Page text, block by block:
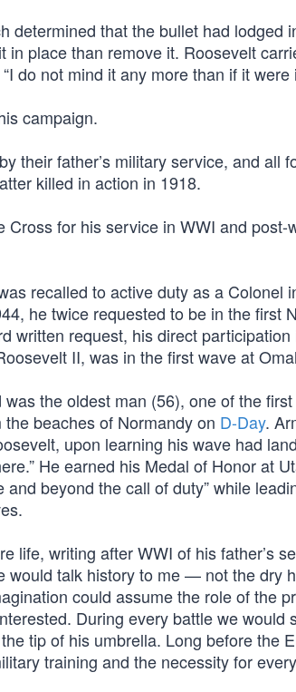
determined that the bullet had lodged
in place than remove it. Roosevelt
do not mind it any more than if it were
campaign.
their father’s military service, and all
killed in action in 1918.
Cross for his service in WWI and
recalled to active duty as a Colonel
he twice requested to be in the first
written request, his direct
II, was in the first wave at
the oldest man (56), one of the
beaches of Normandy on D-Day.
upon learning his wave had
He earned his Medal of Honor at
beyond the call of duty” while
life, writing after WWI of his father’s
would talk history to me — not the dry
could assume the role of the
During every battle we would
tip of his umbrella. Long before the
training and the necessity for